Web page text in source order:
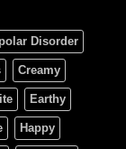
Disorder
Creamy
Earthy
Happy